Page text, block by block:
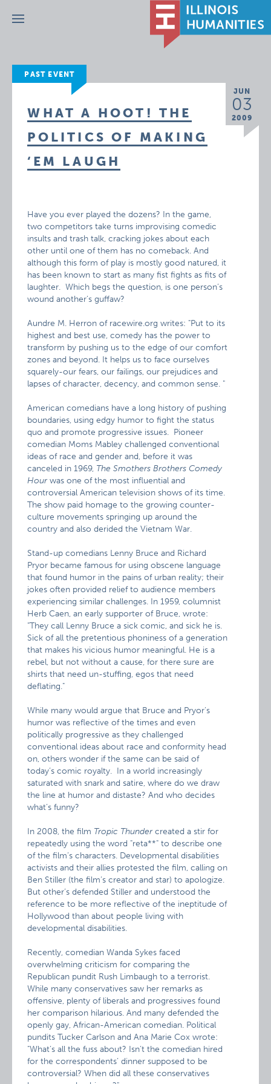
Menu
PAST EVENT
JUN
03
2009
WHAT A HOOT! THE
POLITICS OF MAKING
‘EM LAUGH
Have you ever played the dozens? In the game,
two competitors take turns improvising comedic
insults and trash talk, cracking jokes about each
other until one of them has no comeback. And
although this form of play is mostly good natured, it
has been known to start as many fist fights as fits of
laughter. Which begs the question, is one person’s
wound another’s guffaw?
Aundre M. Herron of racewire.org writes: "Put to its
highest and best use, comedy has the power to
transform by pushing us to the edge of our comfort
zones and beyond. It helps us to face ourselves
squarely-our fears, our failings, our prejudices and
lapses of character, decency, and common sense. "
American comedians have a long history of pushing
boundaries, using edgy humor to fight the status
quo and promote progressive issues. Pioneer
comedian Moms Mabley challenged conventional
ideas of race and gender and, before it was
canceled in 1969, The Smothers Brothers Comedy
Hourwas one of the most influential and
controversial American television shows of its time.
The show paid homage to the growing counter-
culture movements springing up around the
country and also derided the Vietnam War.
Stand-up comedians Lenny Bruce and Richard
Pryor became famous for using obscene language
that found humor in the pains of urban reality; their
jokes often provided relief to audience members
experiencing similar challenges. In 1959, columnist
Herb Caen, an early supporter of Bruce, wrote:
"They call Lenny Bruce a sick comic, and sick he is.
Sick of all the pretentious phoniness of a generation
that makes his vicious humor meaningful. He is a
rebel, but not without a cause, for there sure are
shirts that need un-stuffing, egos that need
deflating."
While many would argue that Bruce and Pryor’s
humor was reflective of the times and even
politically progressive as they challenged
conventional ideas about race and conformity head
on, others wonder if the same can be said of
today’s comic royalty. In a world increasingly
saturated with snark and satire, where do we draw
the line at humor and distaste? And who decides
what’s funny?
In 2008, the film Tropic Thundercreated a stir for
repeatedly using the word "reta**" to describe one
of the film’s characters. Developmental disabilities
activists and their allies protested the film, calling on
Ben Stiller (the film’s creator and star) to apologize.
But other’s defended Stiller and understood the
reference to be more reflective of the ineptitude of
Hollywood than about people living with
developmental disabilities.
Recently, comedian Wanda Sykes faced
overwhelming criticism for comparing the
Republican pundit Rush Limbaugh to a terrorist.
While many conservatives saw her remarks as
offensive, plenty of liberals and progressives found
her comparison hilarious. And many defended the
openly gay, African-American comedian. Political
pundits Tucker Carlson and Ana Marie Cox wrote:
"What’s all the fuss about? Isn’t the comedian hired
for the correspondents’ dinner supposed to be
controversial? When did all these conservatives